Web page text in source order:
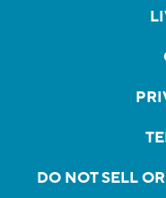
DO NOT SELL